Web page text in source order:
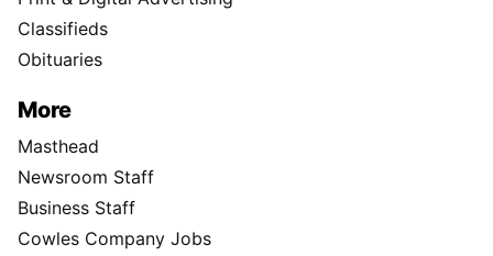
Classifieds
Obituaries
More
Masthead
Newsroom Staff
Business Staff
Cowles Company Jobs